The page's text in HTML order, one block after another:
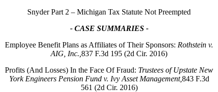
Snyder Part 2 – Michigan Tax Statute Not Preempted
- CASE SUMMARIES -
Employee Benefit Plans as Affiliates of Their Sponsors: Rothstein v.
AIG, Inc., 837 F.3d 195 (2d Cir. 2016)
Profits (And Losses) In the Face Of Fraud: Trustees of Upstate New
York Engineers Pension Fund v. Ivy Asset Management,843 F.3d
561 (2d Cir. 2016)